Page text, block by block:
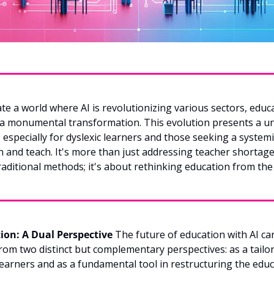
a world where AI is revolutionizing various sectors,
monumental transformation. This evolution presents a
for dyslexic learners and those seeking a
and teach. It's more than just addressing teacher
methods; it's about rethinking education from
A Dual Perspective The future of education with AI
two distinct but complementary perspectives: as a
and as a fundamental tool in restructuring the